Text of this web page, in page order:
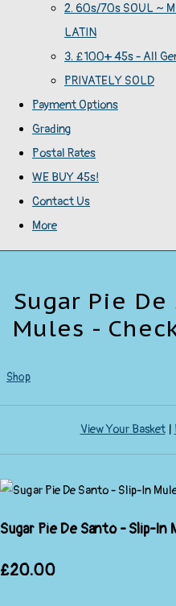
2. 60s/70s SOUL ~
LATIN
3. £100+ 45s - All
PRIVATELY SOLD
Payment Options
Grading
Postal Rates
WE BUY 45s!
Contact Us
More
Sugar Pie
Mules -
Shop
View Your Basket|
Sugar Pie De Santo - Slip-In
£20.00